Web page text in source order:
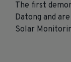
The first
Datong and
Solar